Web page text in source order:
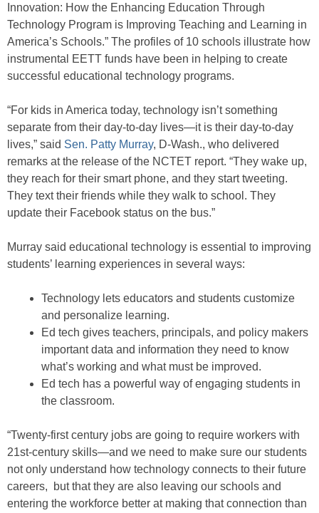
Innovation: How the Enhancing Education Through
Technology Program is Improving Teaching and Learning in
America’s Schools.” The profiles of 10 schools illustrate how
instrumental EETT funds have been in helping to create
successful educational technology programs.
“For kids in America today, technology isn’t something
separate from their day-to-day lives—it is their day-to-day
lives,” said Sen. Patty Murray, D-Wash., who delivered
remarks at the release of the NCTET report. “They wake up,
they reach for their smart phone, and they start tweeting.
They text their friends while they walk to school. They
update their Facebook status on the bus.”
Murray said educational technology is essential to improving
students’ learning experiences in several ways:
Technology lets educators and students customize
and personalize learning.
Ed tech gives teachers, principals, and policy makers
important data and information they need to know
what’s working and what must be improved.
Ed tech has a powerful way of engaging students in
the classroom.
“Twenty-first century jobs are going to require workers with
21st-century skills—and we need to make sure our students
not only understand how technology connects to their future
careers, but that they are also leaving our schools and
entering the workforce better at making that connection than